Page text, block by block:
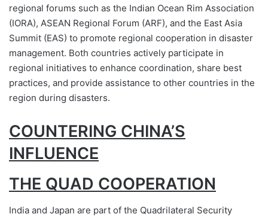
regional forums such as the Indian Ocean Rim Association
(IORA), ASEAN Regional Forum (ARF), and the East Asia
Summit (EAS) to promote regional cooperation in disaster
management. Both countries actively participate in
regional initiatives to enhance coordination, share best
practices, and provide assistance to other countries in the
region during disasters.
COUNTERING CHINA’S
INFLUENCE
THE QUAD COOPERATION
India and Japan are part of the Quadrilateral Security